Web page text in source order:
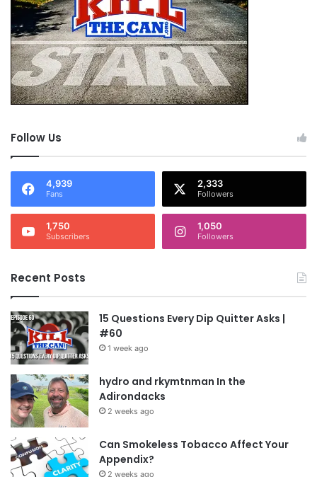
Follow Us
4,939
Fans
2,333
Followers
1,750
Subscribers
1,050
Followers
Recent Posts
15 Questions Every Dip Quitter Asks |
#60
1 week ago
hydro and rkymtnman In the
Adirondacks
2 weeks ago
Can Smokeless Tobacco Affect Your
Appendix?
2 weeks ago